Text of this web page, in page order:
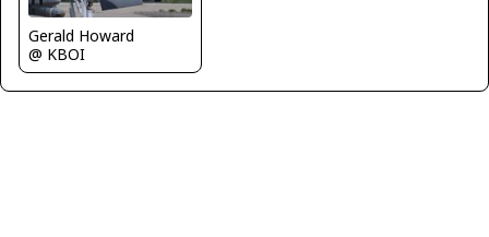
Gerald Howard
@ KBOI